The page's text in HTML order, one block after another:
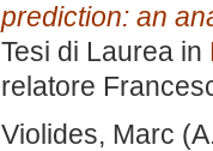
prediction: an
Tesi di Laurea in
relatore
Violides, Marc